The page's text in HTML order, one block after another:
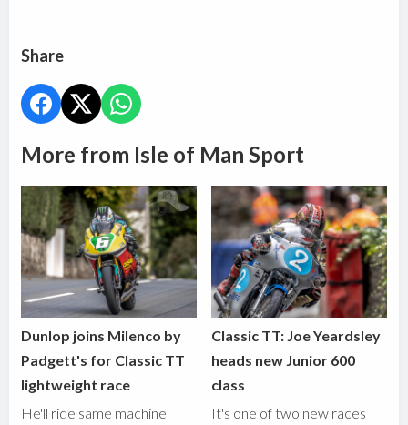
Share
More from Isle of Man Sport
Dunlop joins Milenco by
Padgett's for Classic TT
lightweight race
He'll ride same machine
Classic TT: Joe Yeardsley
heads new Junior 600
class
It's one of two new races